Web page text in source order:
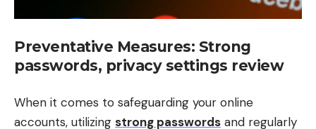
Preventative Measures: Strong
passwords, privacy settings review
When it comes to safeguarding your online
accounts, utilizing strong passwords and regularly